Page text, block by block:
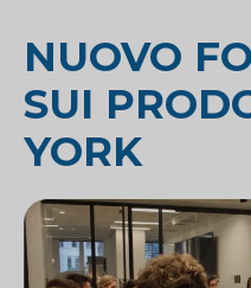
NUOVO
SUI
YORK